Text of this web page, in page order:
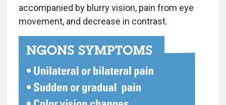
accompanied by blurry vision, pain from eye
movement, and decrease in contrast.